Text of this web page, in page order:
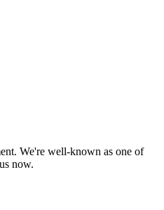
We're well-known as one of
now.